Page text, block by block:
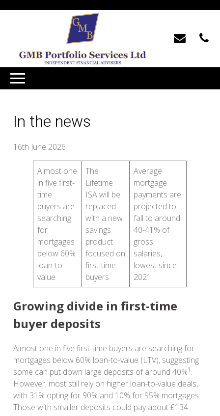
In the news
16th June 2026
Almost one
in five first-
time
buyers are
searching
for
mortgages
below 60%
loan-to-
value
The
Lifetime
ISA will be
replaced
with a new
savings
product
focused on
first-time
buyers
Average
mortgage
payments are
projected to
fall to around
40-41% of
gross
salaries,
lowest since
2021
Growing divide in first-time
buyer deposits
Almost one in five first-time buyers are searching for
mortgages below 60% loan-to-value (LTV), suggesting
some can put down large deposits of around 40%1 .
However, most still rely on higher loan-to-value deals,
with 31% opting for 90% and 10% for 95% mortgages.
Those with smaller deposits could pay about £134